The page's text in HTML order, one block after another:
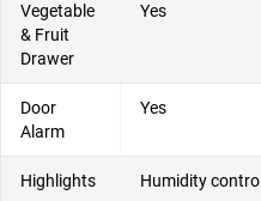
Vegetable
& Fruit
Drawer
Yes
Door
Alarm
Yes
Highlights Humidity control